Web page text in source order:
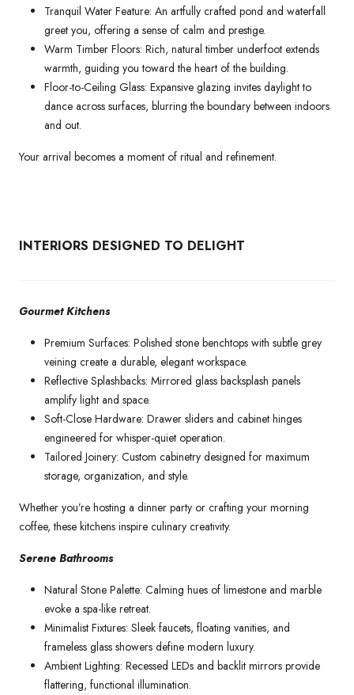
Tranquil Water Feature: An artfully crafted pond and waterfall
greet you, offering a sense of calm and prestige.
Warm Timber Floors: Rich, natural timber underfoot extends
warmth, guiding you toward the heart of the building.
Floor-to-Ceiling Glass: Expansive glazing invites daylight to
dance across surfaces, blurring the boundary between indoors
and out.
Your arrival becomes a moment of ritual and refinement.
INTERIORS DESIGNED TO DELIGHT
Gourmet Kitchens
Premium Surfaces: Polished stone benchtops with subtle grey
veining create a durable, elegant workspace.
Reflective Splashbacks: Mirrored glass backsplash panels
amplify light and space.
Soft-Close Hardware: Drawer sliders and cabinet hinges
engineered for whisper-quiet operation.
Tailored Joinery: Custom cabinetry designed for maximum
storage, organization, and style.
Whether you’re hosting a dinner party or crafting your morning
coffee, these kitchens inspire culinary creativity.
Serene Bathrooms
Natural Stone Palette: Calming hues of limestone and marble
evoke a spa-like retreat.
Minimalist Fixtures: Sleek faucets, floating vanities, and
frameless glass showers define modern luxury.
Ambient Lighting: Recessed LEDs and backlit mirrors provide
flattering, functional illumination.